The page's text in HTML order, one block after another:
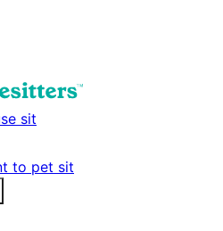
sit
to pet sit